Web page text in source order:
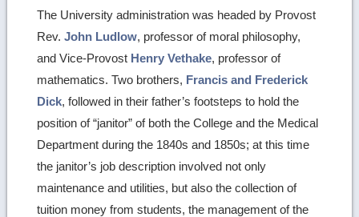
The University administration was headed by Provost
Rev.John Ludlow, professor of moral philosophy,
and Vice-Provost Henry Vethake, professor of
mathematics. Two brothers, Francis and Frederick
Dick, followed in their father’s footsteps to hold the
position of “janitor” of both the College and the Medical
Department during the 1840s and 1850s; at this time
the janitor’s job description involved not only
maintenance and utilities, but also the collection of
tuition money from students, the management of the